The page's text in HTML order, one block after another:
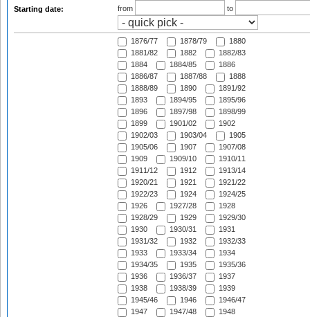
Starting date:
from
to
1876/77 1878/79
1880
1881/82
1882
1882/83
1884
1884/85
1886
1886/87
1887/88
1888
1888/89
1890
1891/92
1893
1894/95
1895/96
1896
1897/98
1898/99
1899
1901/02
1902
1902/03
1903/04
1905
1905/06
1907
1907/08
1909
1909/10
1910/11
1911/12
1912
1913/14
1920/21
1921
1921/22
1922/23
1924
1924/25
1926
1927/28
1928
1928/29
1929
1929/30
1930
1930/31
1931
1931/32
1932
1932/33
1933
1933/34
1934
1934/35
1935
1935/36
1936
1936/37
1937
1938
1938/39
1939
1945/46
1946
1946/47
1947
1947/48
1948